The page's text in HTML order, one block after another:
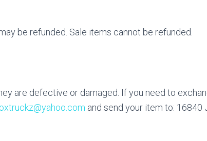
be refunded. Sale items cannot be refunded.
are defective or damaged. If you need to
and send your item to: 16840